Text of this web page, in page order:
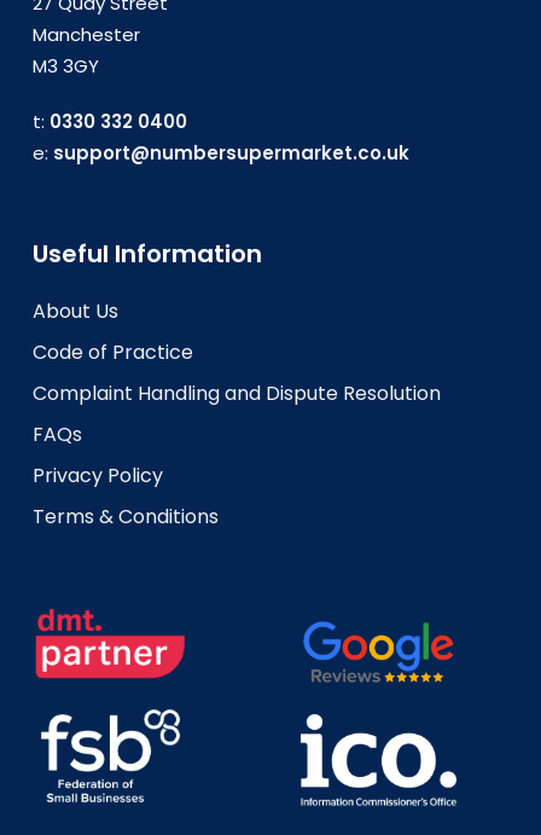
Manchester
M3 3GY
t: 0330 332 0400
e: support@numbersupermarket.co.uk
Useful Information
About Us
Code of Practice
Complaint Handling and Dispute Resolution
FAQs
Privacy Policy
Terms & Conditions